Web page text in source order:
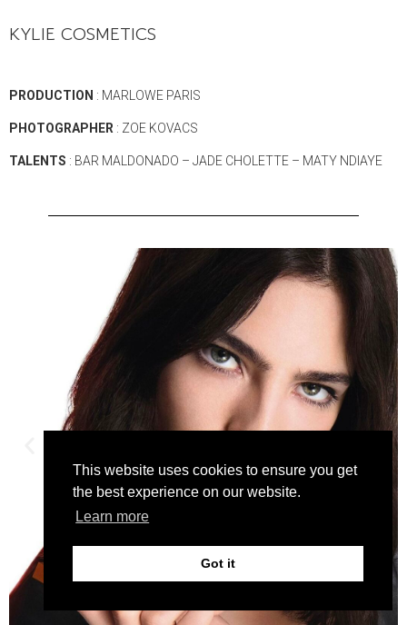
KYLIE COSMETICS
PRODUCTION : MARLOWE PARIS
PHOTOGRAPHER : ZOE KOVACS
TALENTS : BAR MALDONADO – JADE CHOLETTE – MATY NDIAYE
This website uses cookies to ensure you get
the best experience on our website.
Learn more
Got it